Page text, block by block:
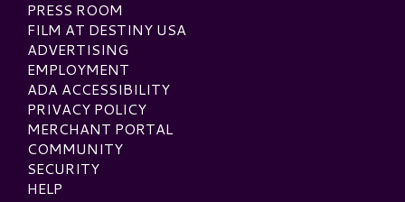
PRESS ROOM
FILM AT DESTINY USA
ADVERTISING
EMPLOYMENT
ADA ACCESSIBILITY
PRIVACY POLICY
MERCHANT PORTAL
COMMUNITY
SECURITY
HELP